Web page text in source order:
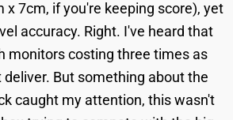
x 7cm, if you're keeping score), yet
accuracy. Right. I've heard that
monitors costing three times as
But something about the
caught my attention, this wasn't